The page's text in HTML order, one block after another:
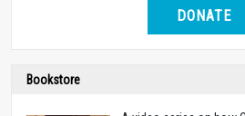
DONATE
Bookstore